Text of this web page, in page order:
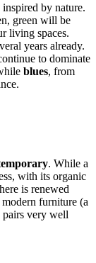
by nature.
green will be
living spaces.
years already.
to dominate
blues, from
. While a
with its organic
is renewed
furniture (a
very well